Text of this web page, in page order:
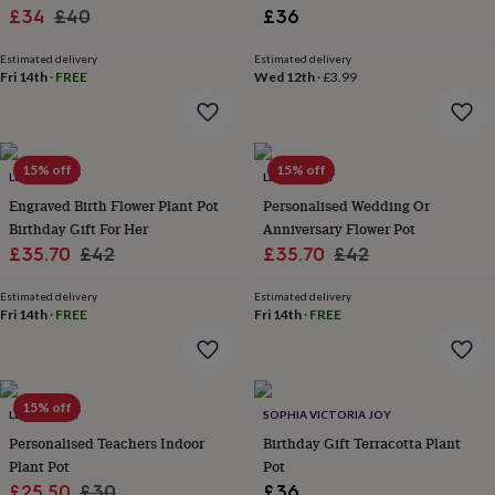
lovers Aspiring
loversCampervan
ownersCat
lovers
loversCyclists
loversF1
loversFishing
loversFoodiesFootball
lovers GamersGardeners
loversGym
loversMotorbike
lovers
ownersPilates
fansSports
fansStationery
fansSwimmers
lovers Travel
Sale
£34 Regular
£40
Estimated delivery
Fri 14th · FREE
£36
Estimated delivery
Wed 12th·£3.99
15% off
LETTERFEST
Engraved Birth Flower Plant Pot
Birthday Gift For Her
Sale
£35.70 Regular
£42
Estimated delivery
Fri 14th · FREE
15% off
LETTERFEST
Personalised Wedding Or
Anniversary Flower Pot
Sale
£35.70 Regular
£42
Estimated delivery
Fri 14th· FREE
15% off
LETTERFEST
Personalised Teachers Indoor
Plant Pot
Sale
Regular
SOPHIA VICTORIA JOY
Birthday Gift Terracotta Plant
Pot